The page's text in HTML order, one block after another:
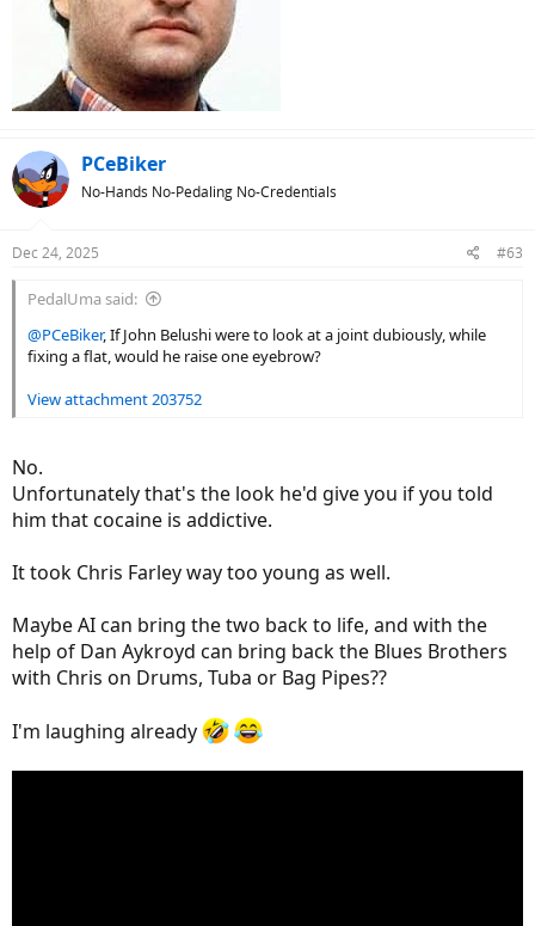
PCeBiker
No-Hands No-Pedaling No-Credentials
Dec 24, 2025 #63
PedalUma said:
@PCeBiker, If John Belushi were to look at a joint dubiously, while
fixing a flat, would he raise one eyebrow?
View attachment 203752
No.
Unfortunately that's the look he'd give you if you told
him that cocaine is addictive.
It took Chris Farley way too young as well.
Maybe AI can bring the two back to life, and with the
help of Dan Aykroyd can bring back the Blues Brothers
with Chris on Drums, Tuba or Bag Pipes??
I'm laughing already